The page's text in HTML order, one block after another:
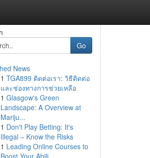
Go
News
1 TGA899 ติดต่อเรา: วิธีติดต่อ
และช่องทางการช่วยเหลือ
1 Glasgow's Green
Landscape: A Overview at
Mariju...
1 Don't Play Betting: It's
Illegal – Know the Risks
1 Leading Online Courses to
Boost Your Abili...